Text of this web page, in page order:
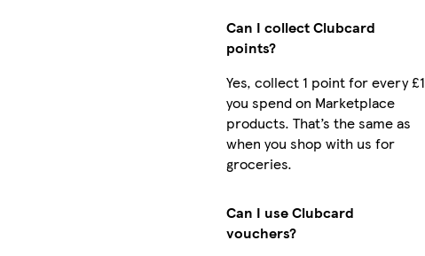
Can I collect Clubcard
points?
Yes, collect 1 point for every £1
you spend on Marketplace
products. That’s the same as
when you shop with us for
groceries.
Can I use Clubcard
vouchers?